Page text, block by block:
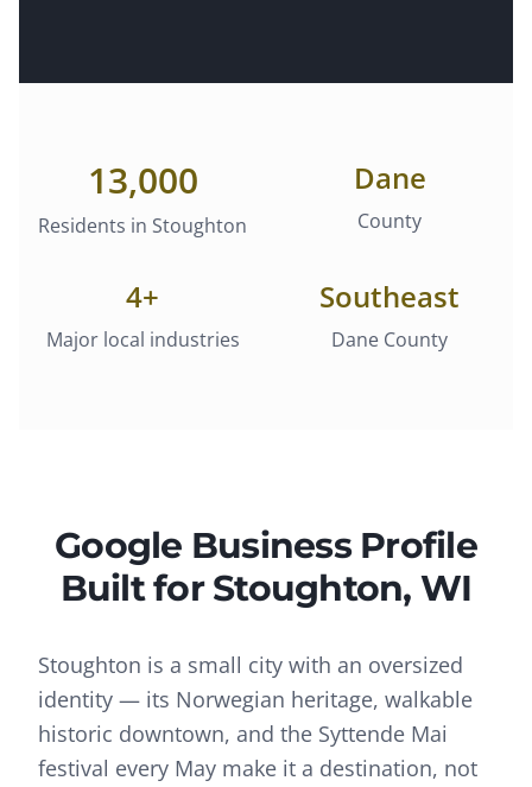
13,000
Residents in Stoughton
Dane
County
4+
Major local industries
Southeast
Dane County
Google Business Profile
Built forStoughton, WI
Stoughton is a small city with an oversized
identity — its Norwegian heritage, walkable
historic downtown, and the Syttende Mai
festival every May make it a destination, not